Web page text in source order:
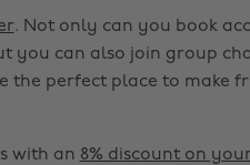
. Not only can you book
you can also join group
the perfect place to make
with an 8% discount on